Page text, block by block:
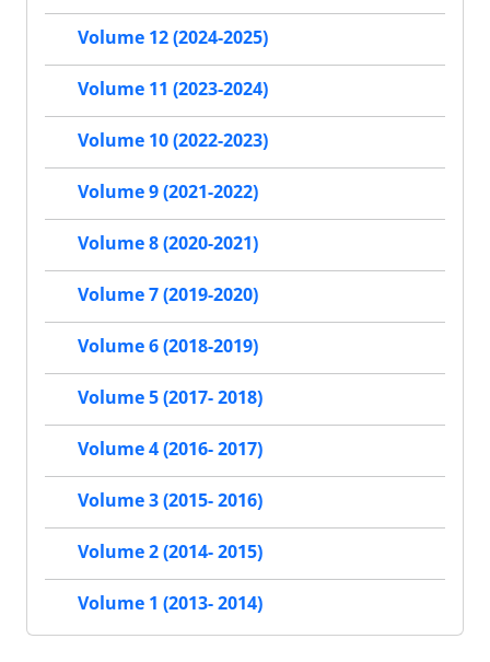
Volume 12 (2024-2025)
Volume 11 (2023-2024)
Volume 10 (2022-2023)
Volume 9 (2021-2022)
Volume 8 (2020-2021)
Volume 7 (2019-2020)
Volume 6 (2018-2019)
Volume 5 (2017- 2018)
Volume 4 (2016- 2017)
Volume 3 (2015- 2016)
Volume 2 (2014- 2015)
Volume 1 (2013- 2014)